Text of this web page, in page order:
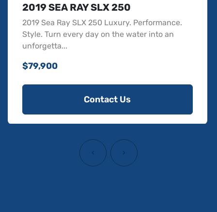
2019 SEA RAY SLX 250
2019 Sea Ray SLX 250 Luxury. Performance.
Style. Turn every day on the water into an
unforgetta...
$79,900
Contact Us
‹ ›